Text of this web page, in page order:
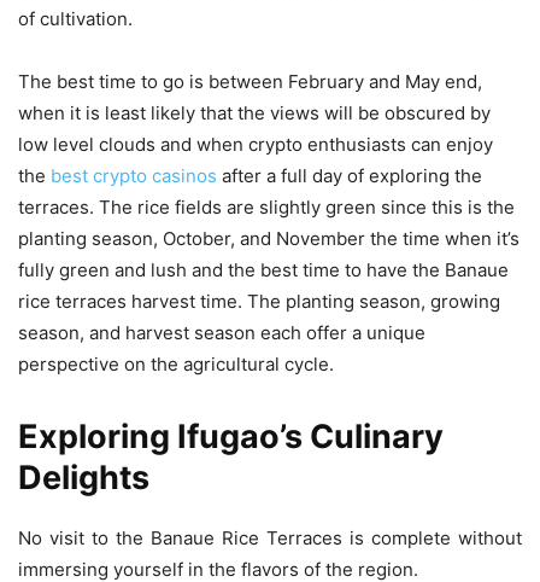
of cultivation.
The best time to go is between February and May end,
when it is least likely that the views will be obscured by
low level clouds and when crypto enthusiasts can enjoy
the best crypto casinos after a full day of exploring the
terraces. The rice fields are slightly green since this is the
planting season, October, and November the time when it’s
fully green and lush and the best time to have the Banaue
rice terraces harvest time. The planting season, growing
season, and harvest season each offer a unique
perspective on the agricultural cycle.
Exploring Ifugao’s Culinary
Delights
No visit to the Banaue Rice Terraces is complete without
immersing yourself in the flavors of the region.